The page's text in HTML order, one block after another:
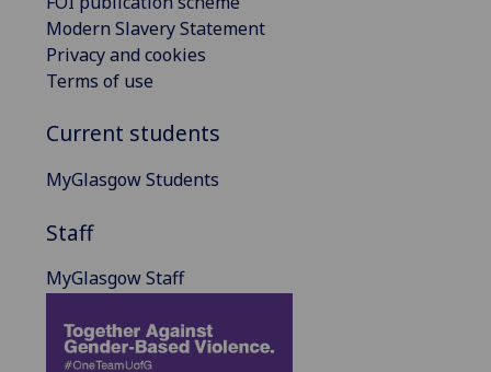
Modern Slavery Statement
Privacy and cookies
Terms of use
Current students
MyGlasgow Students
Staff
MyGlasgow Staff